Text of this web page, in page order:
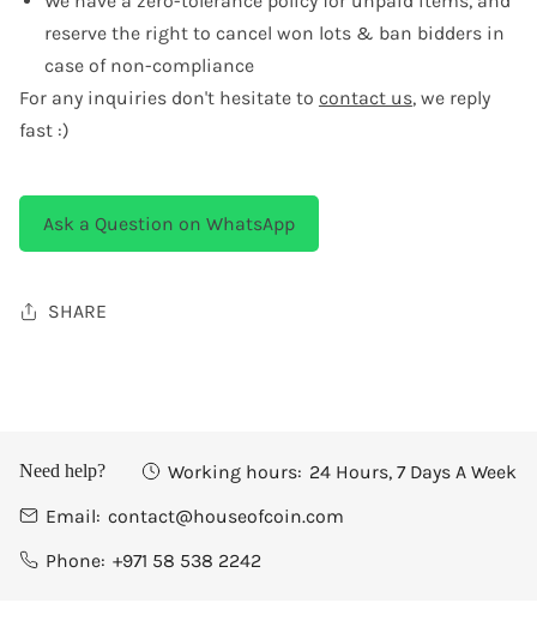
reserve the right to cancel won lots & ban bidders in
case of non-compliance
For any inquiries don't hesitate to contact us, we reply
fast :)
Ask a Question on WhatsApp
SHARE
Need help? Working hours: 24 Hours, 7 Days A Week
Email: contact@houseofcoin.com
Phone: +971 58 538 2242